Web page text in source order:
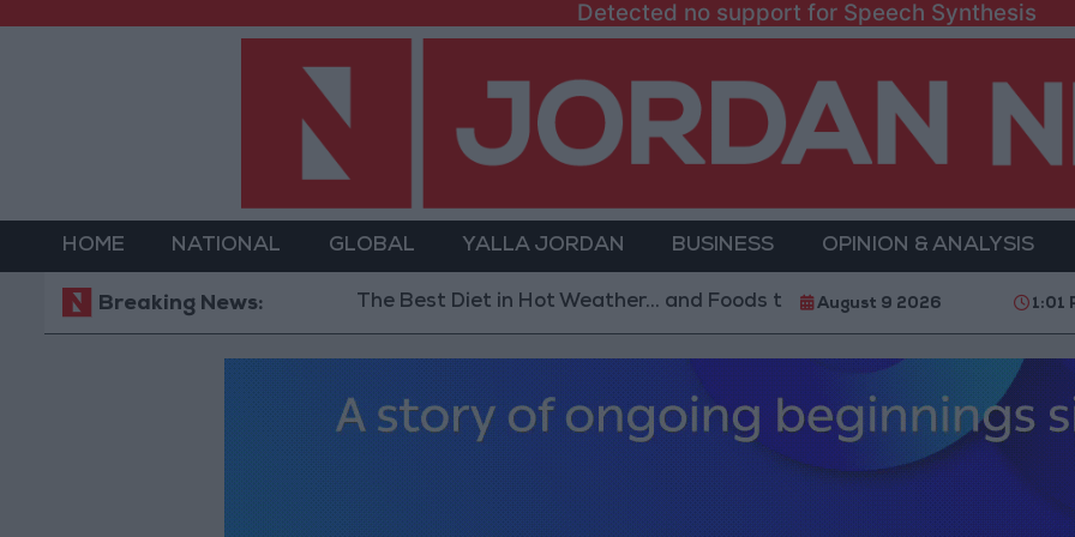
Detected no support for Speech Synthesis
HOME NATIONAL GLOBAL YALLA JORDAN BUSINESS OPINION & ANALYSIS
Breaking News: The Best Diet in Hot Weather... and Foods to Avoid With 4 Million JOD..
August 9 2026 1:01